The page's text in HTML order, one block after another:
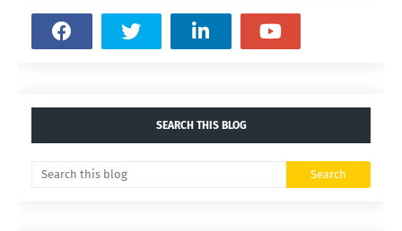
SEARCH THIS BLOG